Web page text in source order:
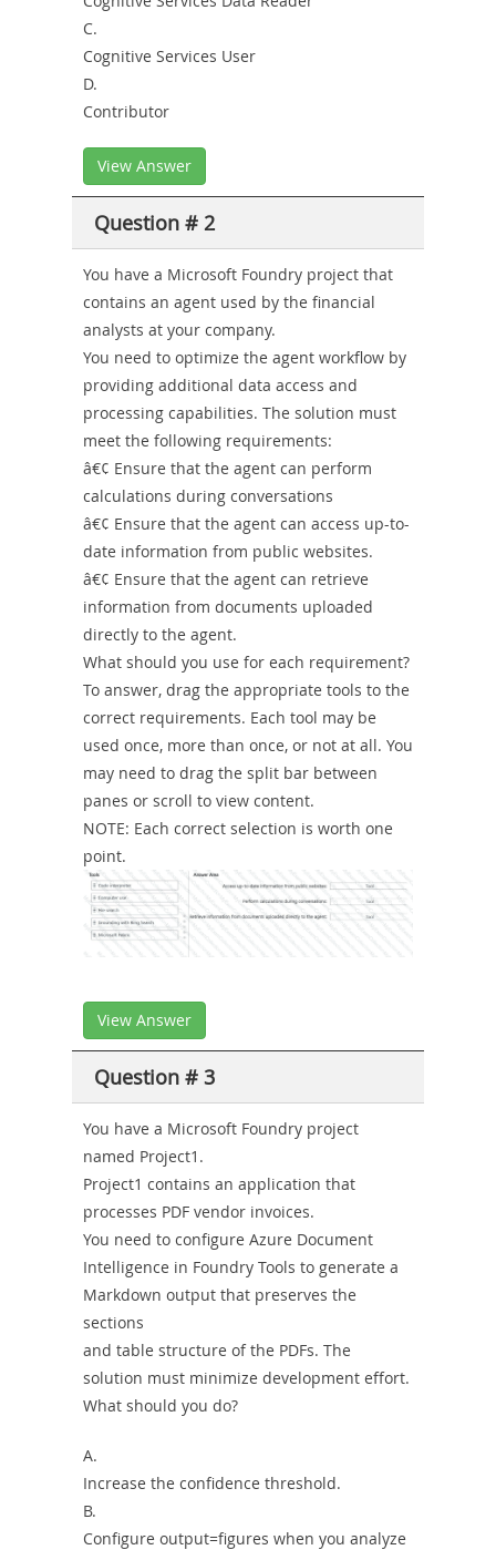
C.
Cognitive Services User
D.
Contributor
View Answer
Question # 2
You have a Microsoft Foundry project that
contains an agent used by the financial
analysts at your company.
You need to optimize the agent workflow by
providing additional data access and
processing capabilities. The solution must
meet the following requirements:
â€¢ Ensure that the agent can perform
calculations during conversations
â€¢ Ensure that the agent can access up-to-
date information from public websites.
â€¢ Ensure that the agent can retrieve
information from documents uploaded
directly to the agent.
What should you use for each requirement?
To answer, drag the appropriate tools to the
correct requirements. Each tool may be
used once, more than once, or not at all. You
may need to drag the split bar between
panes or scroll to view content.
NOTE: Each correct selection is worth one
point.
View Answer
Question # 3
You have a Microsoft Foundry project
named Project1.
Project1 contains an application that
processes PDF vendor invoices.
You need to configure Azure Document
Intelligence in Foundry Tools to generate a
Markdown output that preserves the
sections
and table structure of the PDFs. The
solution must minimize development effort.
What should you do?
A.
Increase the confidence threshold.
B.
Configure output=figures when you analyze